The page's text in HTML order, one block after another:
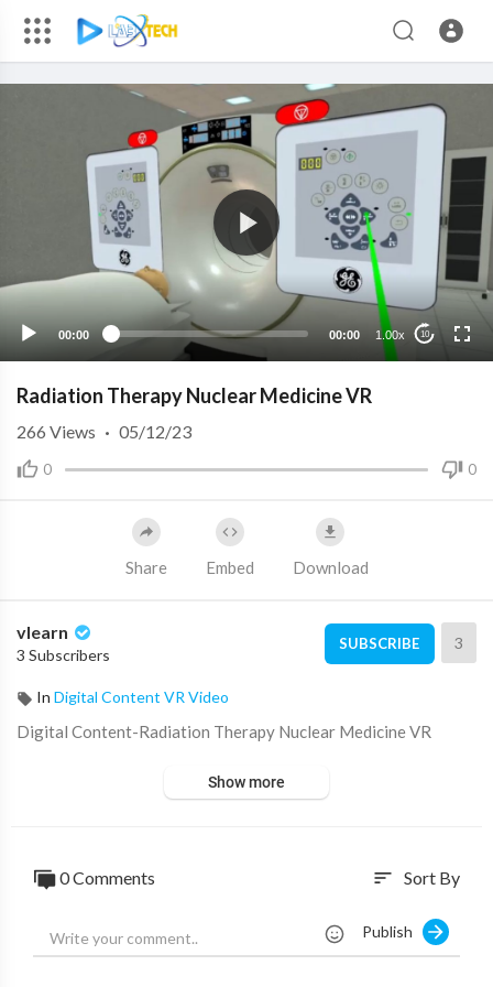
00:00 00:00 1.00x 10
Radiation Therapy Nuclear Medicine VR
0 0
266 Views · 05/12/23
Share Embed Download
vlearn
3 Subscribers
SUBSCRIBE 3
In Digital Content VR Video
Digital Content-⁣Radiation Therapy Nuclear Medicine VR
Show more
0 Comments sort Sort By
Publish